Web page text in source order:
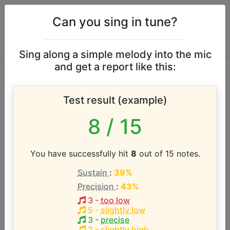
Joan Jett vocal
range
According to our database the vocal range of this
artist is:
G3 - G5 (2 octaves)
Song with the LOWEST pitch:
Do You Wanna Touch Me?(G3-B4
Can you sing in tune?
Sing along a simple melody into the mic
and get a report like this:
Test result (example)
8 / 15
You have successfully hit 8 out of 15 notes.
Sustain : 39%
Precision : 43%
3- too low
5 - slightly low
3- precise